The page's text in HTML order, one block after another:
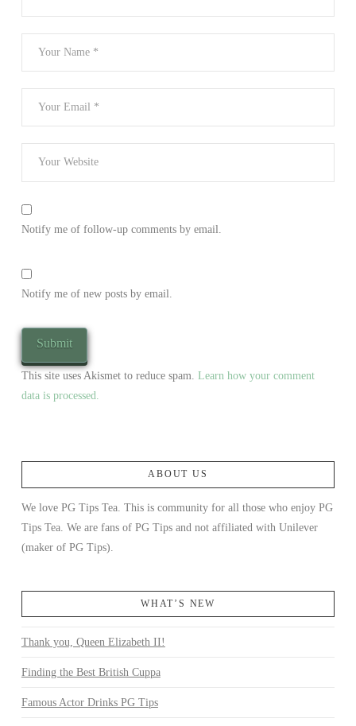
Notify me of follow-up comments by email.
Notify me of new posts by email.
This site uses Akismet to reduce spam. Learn how your comment
data is processed.
ABOUT US
We love PG Tips Tea. This is community for all those who enjoy PG
Tips Tea. We are fans of PG Tips and not affiliated with Unilever
(maker of PG Tips).
WHAT’S NEW
Thank you, Queen Elizabeth II!
Finding the Best British Cuppa
Famous Actor Drinks PG Tips